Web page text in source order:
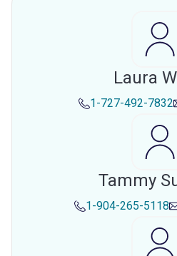
Laura
1-727-492-7832
Tammy
1-904-265-5118